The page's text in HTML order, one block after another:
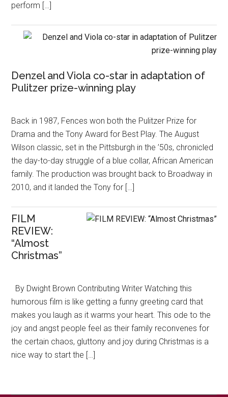
perform […]
Denzel and Viola co-star in adaptation of
Pulitzer prize-winning play
Back in 1987, Fences won both the Pulitzer Prize for
Drama and the Tony Award for Best Play. The August
Wilson classic, set in the Pittsburgh in the ’50s, chronicled
the day-to-day struggle of a blue collar, African American
family. The production was brought back to Broadway in
2010, and it landed the Tony for […]
FILM
REVIEW:
“Almost
Christmas”
By Dwight Brown Contributing Writer Watching this
humorous film is like getting a funny greeting card that
makes you laugh as it warms your heart. This ode to the
joy and angst people feel as their family reconvenes for
the certain chaos, gluttony and joy during Christmas is a
nice way to start the […]